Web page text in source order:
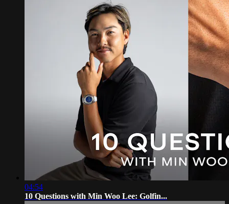
04:54
10 Questions with Min Woo Lee: Golfin...